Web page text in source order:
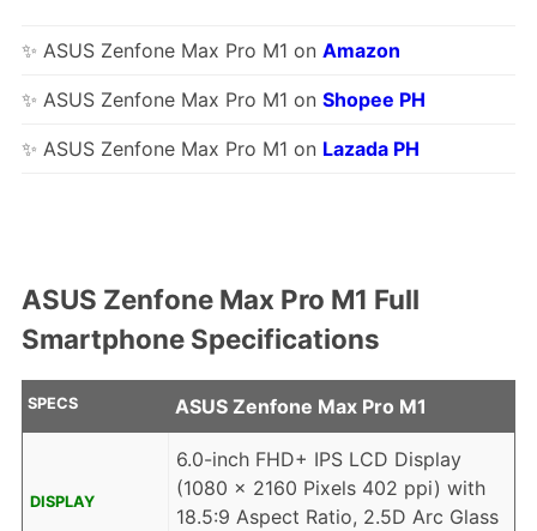
✨ ASUS Zenfone Max Pro M1 on Amazon
✨ ASUS Zenfone Max Pro M1 on Shopee PH
✨ ASUS Zenfone Max Pro M1 on Lazada PH
ASUS Zenfone Max Pro M1 Full
Smartphone Specifications
SPECS ASUS Zenfone Max Pro M1
DISPLAY
6.0-inch FHD+ IPS LCD Display
(1080 x 2160 Pixels 402 ppi) with
18.5:9 Aspect Ratio, 2.5D Arc Glass